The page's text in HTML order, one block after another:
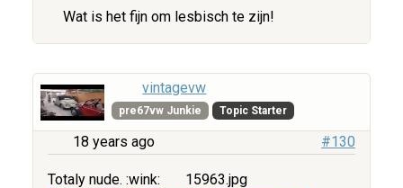
Wat is het fijn om lesbisch te zijn!
vintagevw
pre67vw Junkie Topic Starter
18 years ago #130
Totaly nude. :wink: 15963.jpg